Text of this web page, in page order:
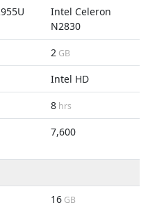
Intel Celeron
N2830
2 GB
Intel HD
8 hrs
7,600
16 GB